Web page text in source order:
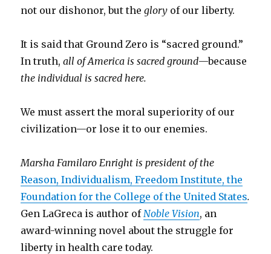
not our dishonor, but theglory of our liberty.
It is said that Ground Zero is “sacred ground.”
In truth,all of America is sacred ground—because
the individual is sacred here.
We must assert the moral superiority of our
civilization—or lose it to our enemies.
Marsha Familaro Enright is president of the
Reason, Individualism, Freedom Institute, the
Foundation for the College of the United States.
Gen LaGreca is author ofNoble Vision, an
award-winning novel about the struggle for
liberty in health care today.